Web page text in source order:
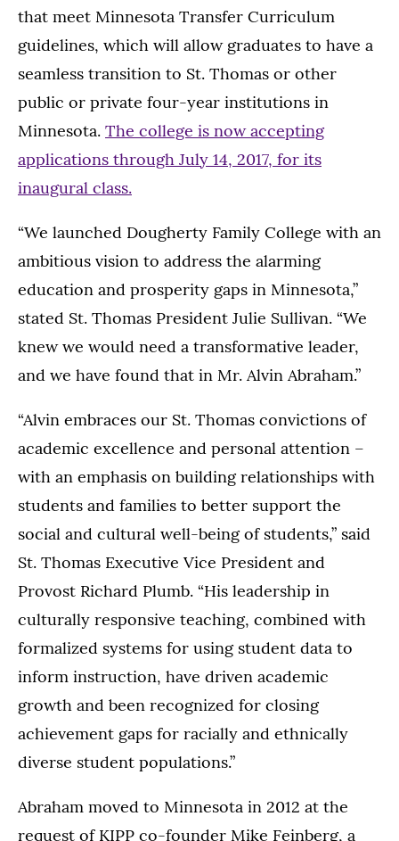
that meet Minnesota Transfer Curriculum
guidelines, which will allow graduates to have a
seamless transition to St. Thomas or other
public or private four-year institutions in
Minnesota. The college is now accepting
applications through July 14, 2017, for its
inaugural class.
“We launched Dougherty Family College with an
ambitious vision to address the alarming
education and prosperity gaps in Minnesota,”
stated St. Thomas President Julie Sullivan. “We
knew we would need a transformative leader,
and we have found that in Mr. Alvin Abraham.”
“Alvin embraces our St. Thomas convictions of
academic excellence and personal attention –
with an emphasis on building relationships with
students and families to better support the
social and cultural well-being of students,” said
St. Thomas Executive Vice President and
Provost Richard Plumb. “His leadership in
culturally responsive teaching, combined with
formalized systems for using student data to
inform instruction, have driven academic
growth and been recognized for closing
achievement gaps for racially and ethnically
diverse student populations.”
Abraham moved to Minnesota in 2012 at the
request of KIPP co-founder Mike Feinberg, a